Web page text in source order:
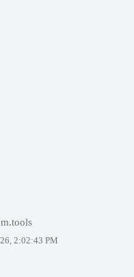
2:02:43 PM